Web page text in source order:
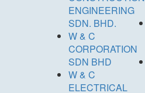
ENGINEERING
SDN. BHD.
W & C
CORPORATION
SDN BHD
W & C
ELECTRICAL